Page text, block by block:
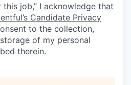
job,” I acknowledge that
Candidate Privacy
to the collection,
of my personal
therein.